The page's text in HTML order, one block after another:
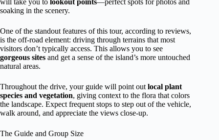
will take you to lookout points—perfect spots for photos and
soaking in the scenery.
One of the standout features of this tour, according to reviews,
is the off-road element: driving through terrains that most
visitors don’t typically access. This allows you to see
gorgeous sites and get a sense of the island’s more untouched
natural areas.
Throughout the drive, your guide will point out local plant
species and vegetation, giving context to the flora that colors
the landscape. Expect frequent stops to step out of the vehicle,
walk around, and appreciate the views close-up.
The Guide and Group Size